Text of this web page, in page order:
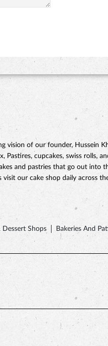
vision of our founder, Hussein
cupcakes, swiss rolls,
and pastries that go out into
our cake shop daily across
Dessert Shops
Bakeries And